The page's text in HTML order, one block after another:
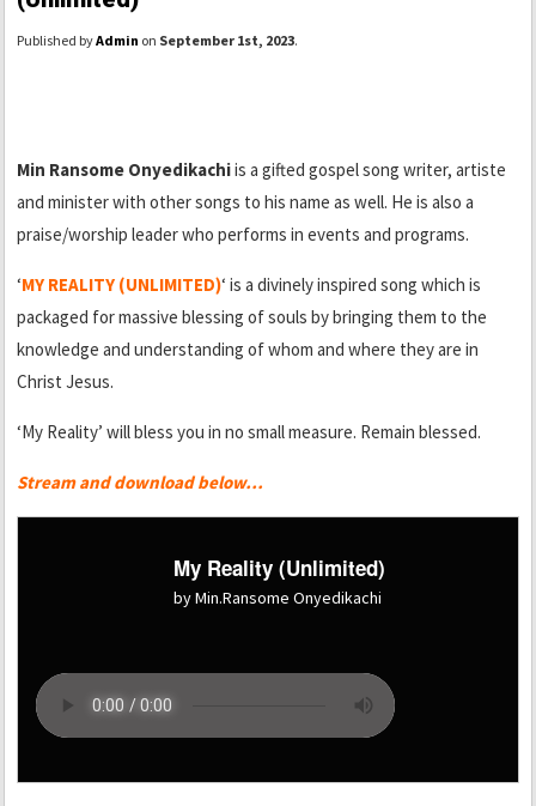
Published byAdmin on September 1st, 2023.
Min Ransome Onyedikachiis a gifted gospel song writer, artiste
and minister with other songs to his name as well. He is also a
praise/worship leader who performs in events and programs.
‘MY REALITY (UNLIMITED)‘ is a divinely inspired song which is
packaged for massive blessing of souls by bringing them to the
knowledge and understanding of whom and where they are in
Christ Jesus.
‘My Reality’ will bless you in no small measure. Remain blessed.
Stream and download below…
My Reality (Unlimited)
by Min.Ransome Onyedikachi